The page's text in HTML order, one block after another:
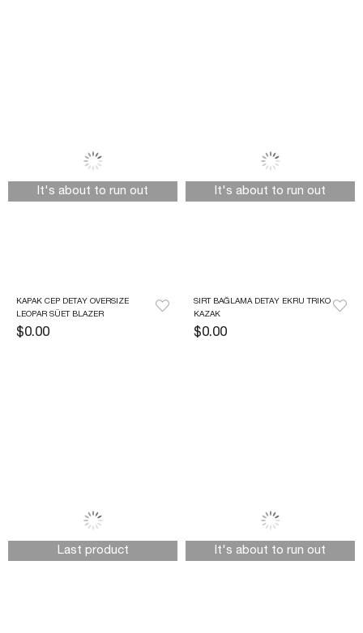
KAPAK CEP DETAY OVERSIZE
LEOPAR SÜET BLAZER
$0.00
It's about to run out
SIRT BAĞLAMA DETAY EKRU TRIKO
KAZAK
$0.00
It's about to run out
Last product It's about to run out